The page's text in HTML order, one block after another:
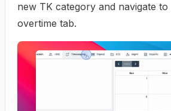
new TK category and navigate to
overtime tab.